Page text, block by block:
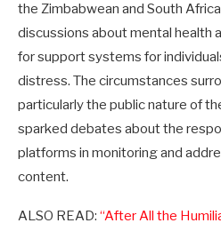
the Zimbabwean and South
discussions about mental health
for support systems for
distress. The circumstances
particularly the public nature of
sparked debates about the
platforms in monitoring and
content.
ALSO READ: “After All the